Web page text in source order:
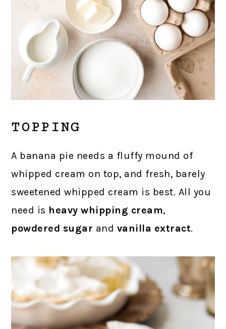
TOPPING
A banana pie needs a fluffy mound of
whipped cream on top, and fresh, barely
sweetened whipped cream is best. All you
need is heavy whipping cream,
powdered sugar and vanilla extract.